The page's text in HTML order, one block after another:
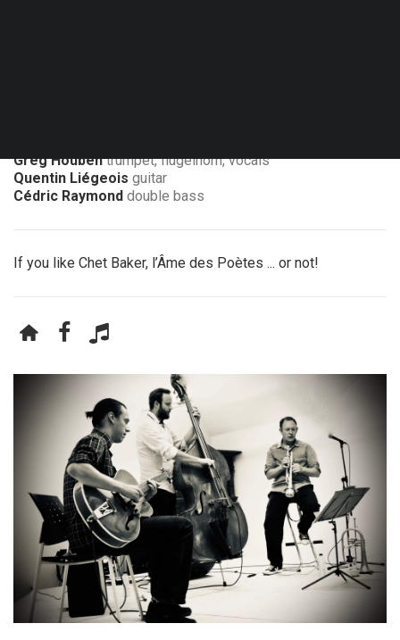
Greg Houbentrumpet, flugelhorn, vocals
Quentin Liégeois guitar
Cédric Raymond double bass
If you like Chet Baker, l’Âme des Poètes ... or not!